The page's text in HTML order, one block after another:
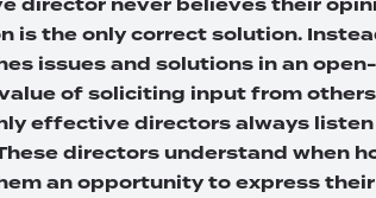
director never believes their
is the only correct solution.
issues and solutions in an
of soliciting input from
effective directors always
directors understand when
an opportunity to express